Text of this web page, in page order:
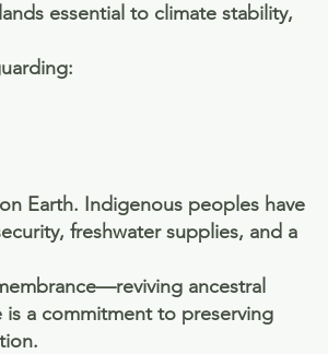
essential to climate stability,
Earth. Indigenous peoples have
freshwater supplies, and a
ancestral
a commitment to preserving